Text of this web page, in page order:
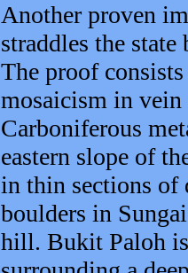
Another proven
straddles the state
The proof
mosaicism in
Carboniferous
eastern slope of
in thin sections of
boulders in
hill. Bukit Paloh